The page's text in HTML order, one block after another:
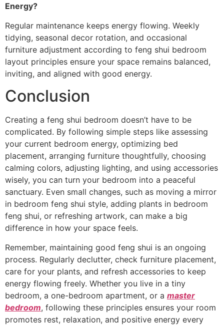
Energy?
Regular maintenance keeps energy flowing. Weekly
tidying, seasonal decor rotation, and occasional
furniture adjustment according to feng shui bedroom
layout principles ensure your space remains balanced,
inviting, and aligned with good energy.
Conclusion
Creating a feng shui bedroom doesn’t have to be
complicated. By following simple steps like assessing
your current bedroom energy, optimizing bed
placement, arranging furniture thoughtfully, choosing
calming colors, adjusting lighting, and using accessories
wisely, you can turn your bedroom into a peaceful
sanctuary. Even small changes, such as moving a mirror
in bedroom feng shui style, adding plants in bedroom
feng shui, or refreshing artwork, can make a big
difference in how your space feels.
Remember, maintaining good feng shui is an ongoing
process. Regularly declutter, check furniture placement,
care for your plants, and refresh accessories to keep
energy flowing freely. Whether you live in a tiny
bedroom, a one-bedroom apartment, or a master
bedroom, following these principles ensures your room
promotes rest, relaxation, and positive energy every